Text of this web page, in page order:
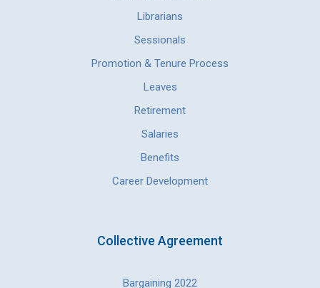
Librarians
Sessionals
Promotion & Tenure Process
Leaves
Retirement
Salaries
Benefits
Career Development
Collective Agreement
Bargaining 2022